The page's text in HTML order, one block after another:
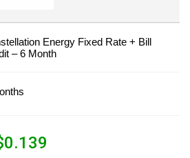
Energy Fixed Rate + Bill
– 6 Month
0.139